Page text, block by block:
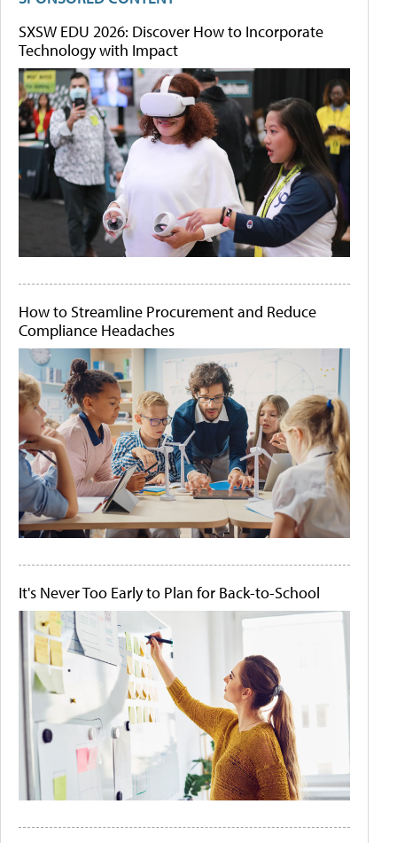
SXSW EDU 2026: Discover How to Incorporate
Technology with Impact
How to Streamline Procurement and Reduce
Compliance Headaches
It's Never Too Early to Plan for Back-to-School